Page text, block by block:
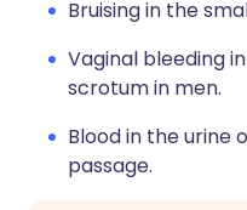
Bruising in the
Vaginal bleeding
scrotum in men.
Blood in the urine
passage.